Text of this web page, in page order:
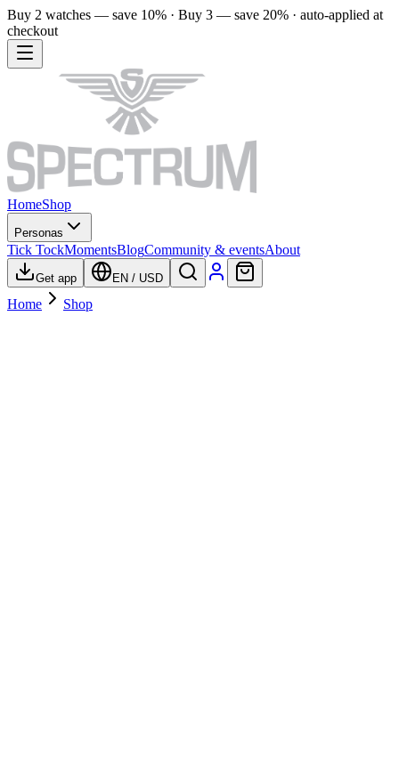
Buy 2 watches — save 10% · Buy 3 — save 20% · auto-applied at
checkout
HomeShop
Personas
Tick TockMomentsBlogCommunity & eventsAbout
Get app EN / USD
Home Shop